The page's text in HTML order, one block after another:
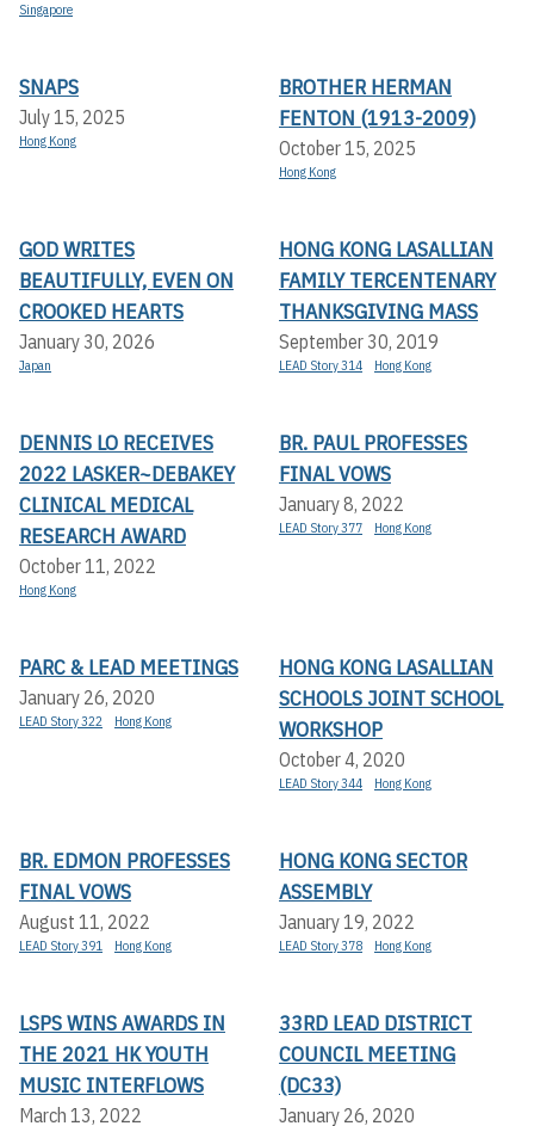
Singapore
SNAPS
July 15, 2025
Hong Kong
BROTHER HERMAN
FENTON (1913-2009)
October 15, 2025
Hong Kong
GOD WRITES
BEAUTIFULLY, EVEN ON
CROOKED HEARTS
January 30, 2026
Japan
HONG KONG LASALLIAN
FAMILY TERCENTENARY
THANKSGIVING MASS
September 30, 2019
LEAD Story 314 Hong Kong
DENNIS LO RECEIVES
2022 LASKER~DEBAKEY
CLINICAL MEDICAL
RESEARCH AWARD
October 11, 2022
Hong Kong
BR. PAUL PROFESSES
FINAL VOWS
January 8, 2022
LEAD Story 377 Hong Kong
PARC & LEAD MEETINGS
January 26, 2020
LEAD Story 322 Hong Kong
HONG KONG LASALLIAN
SCHOOLS JOINT SCHOOL
WORKSHOP
October 4, 2020
LEAD Story 344 Hong Kong
BR. EDMON PROFESSES
FINAL VOWS
August 11, 2022
LEAD Story 391 Hong Kong
HONG KONG SECTOR
ASSEMBLY
January 19, 2022
LEAD Story 378 Hong Kong
LSPS WINS AWARDS IN
THE 2021 HK YOUTH
MUSIC INTERFLOWS
March 13, 2022
33RD LEAD DISTRICT
COUNCIL MEETING
(DC33)
January 26, 2020